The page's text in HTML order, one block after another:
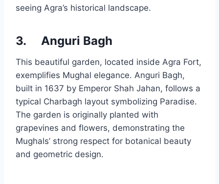
seeing Agra’s historical landscape.
3. Anguri Bagh
This beautiful garden, located inside Agra Fort,
exemplifies Mughal elegance. Anguri Bagh,
built in 1637 by Emperor Shah Jahan, follows a
typical Charbagh layout symbolizing Paradise.
The garden is originally planted with
grapevines and flowers, demonstrating the
Mughals’ strong respect for botanical beauty
and geometric design.